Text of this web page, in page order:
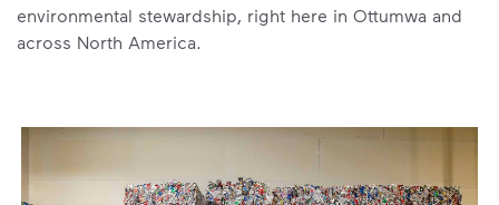
environmental stewardship, right here in Ottumwa and
across North America.